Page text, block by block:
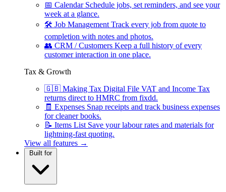
📅 Calendar Schedule jobs, set reminders, and see your
week at a glance.
🛠 Job Management Track every job from quote to
completion with notes and photos.
👥 CRM / Customers Keep a full history of every
customer interaction in one place.
Tax & Growth
🇬🇧 Making Tax Digital File VAT and Income Tax
returns direct to HMRC from fixdd.
🧾 Expenses Snap receipts and track business expenses
for cleaner books.
📝 Items List Save your labour rates and materials for
lightning-fast quoting.
View all features →
Built for